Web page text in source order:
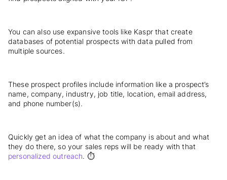
You can also use expansive tools like Kaspr that create
databases of potential prospects with data pulled from
multiple sources.
These prospect profiles include information like a prospect’s
name, company, industry, job title, location, email address,
and phone number(s).
Quickly get an idea of what the company is about and what
they do there, so your sales reps will be ready with that
personalizedoutreach. ⏱️